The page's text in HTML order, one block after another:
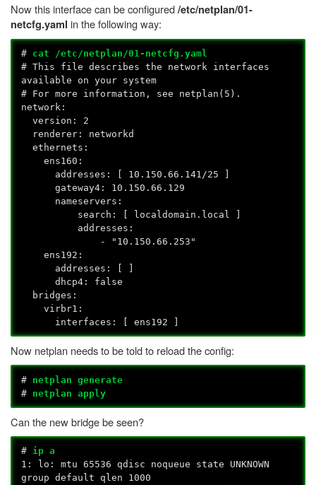
Now this interface can be configured/etc/netplan/01-
netcfg.yaml in the following way:
# cat /etc/netplan/01-netcfg.yaml
# This file describes the network interfaces
available on your system
# For more information, see netplan(5).
network:
version: 2
renderer: networkd
ethernets:
ens160:
addresses: [ 10.150.66.141/25 ]
gateway4: 10.150.66.129
nameservers:
search: [ localdomain.local ]
addresses:
- "10.150.66.253"
ens192:
addresses: [ ]
dhcp4: false
bridges:
virbr1:
interfaces: [ ens192 ]
Now netplan needs to be told to reload the config:
# netplan generate
# netplan apply
Can the new bridge be seen?
# ip a
1: lo:mtu 65536 qdisc noqueue state UNKNOWN
group default qlen 1000